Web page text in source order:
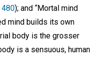
480); and “Mortal mind
mind builds its own
body is the grosser
is a sensuous, human